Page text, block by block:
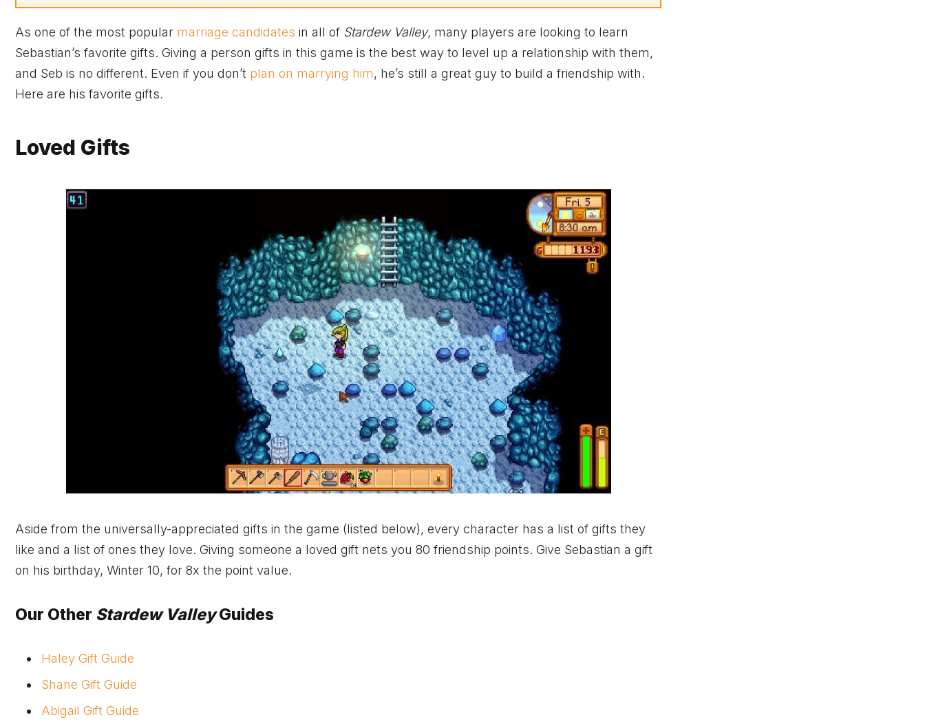
As one of the most popular marriage candidates in all of Stardew Valley, many players are looking to learn
Sebastian’s favorite gifts. Giving a person gifts in this game is the best way to level up a relationship with them,
and Seb is no different. Even if you don’t plan on marrying him, he’s still a great guy to build a friendship with.
Here are his favorite gifts.
Loved Gifts
Aside from the universally-appreciated gifts in the game (listed below), every character has a list of gifts they
like and a list of ones they love. Giving someone a loved gift nets you 80 friendship points. Give Sebastian a gift
on his birthday, Winter 10, for 8x the point value.
Our Other Stardew ValleyGuides
Haley Gift Guide
Shane Gift Guide
Abigail Gift Guide